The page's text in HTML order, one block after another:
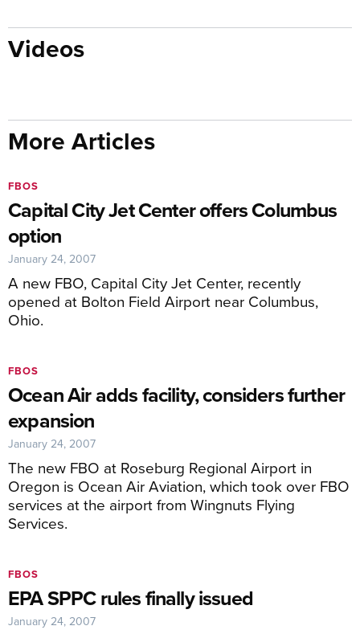
Videos
More Articles
Capital City Jet Center offers Columbus
option
A new FBO, Capital City Jet Center, recently
opened at Bolton Field Airport near Columbus,
Ohio.
FBOS
January 24, 2007
Ocean Air adds facility, considers further
expansion
The new FBO at Roseburg Regional Airport in
Oregon is Ocean Air Aviation, which took over FBO
services at the airport from Wingnuts Flying
Services.
FBOS
January 24, 2007
EPA SPPC rules finally issued
FBOS
January 24, 2007